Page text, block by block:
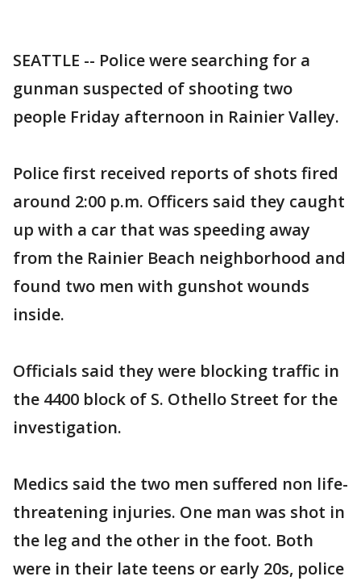
SEATTLE -- Police were searching for a
gunman suspected of shooting two
people Friday afternoon in Rainier Valley.
Police first received reports of shots fired
around 2:00 p.m. Officers said they caught
up with a car that was speeding away
from the Rainier Beach neighborhood and
found two men with gunshot wounds
inside.
Officials said they were blocking traffic in
the 4400 block of S. Othello Street for the
investigation.
Medics said the two men suffered non life-
threatening injuries. One man was shot in
the leg and the other in the foot. Both
were in their late teens or early 20s, police